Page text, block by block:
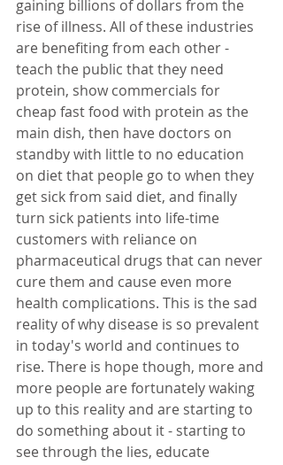
gaining billions of dollars from the
rise of illness. All of these industries
are benefiting from each other -
teach the public that they need
protein, show commercials for
cheap fast food with protein as the
main dish, then have doctors on
standby with little to no education
on diet that people go to when they
get sick from said diet, and finally
turn sick patients into life-time
customers with reliance on
pharmaceutical drugs that can never
cure them and cause even more
health complications. This is the sad
reality of why disease is so prevalent
in today's world and continues to
rise. There is hope though, more and
more people are fortunately waking
up to this reality and are starting to
do something about it - starting to
see through the lies, educate